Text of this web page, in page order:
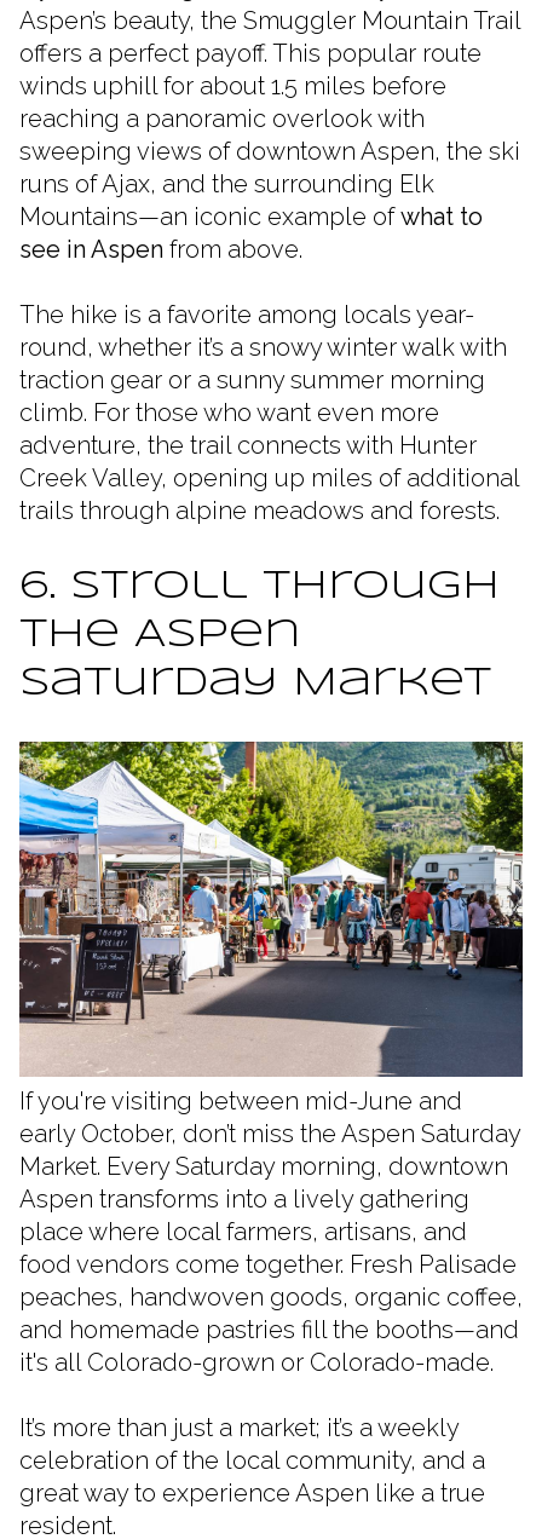
Aspen’s beauty, the Smuggler Mountain Trail
offers a perfect payoff. This popular route
winds uphill for about 1.5 miles before
reaching a panoramic overlook with
sweeping views of downtown Aspen, the ski
runs of Ajax, and the surrounding Elk
Mountains—an iconic example ofwhat to
see in Aspen from above.
The hike is a favorite among locals year-
round, whether it’s a snowy winter walk with
traction gear or a sunny summer morning
climb. For those who want even more
adventure, the trail connects with Hunter
Creek Valley, opening up miles of additional
trails through alpine meadows and forests.
6. Stroll Through
the Aspen
Saturday Market
If you're visiting between mid-June and
early October, don’t miss the Aspen Saturday
Market. Every Saturday morning, downtown
Aspen transforms into a lively gathering
place where local farmers, artisans, and
food vendors come together. Fresh Palisade
peaches, handwoven goods, organic coffee,
and homemade pastries fill the booths—and
it's all Colorado-grown or Colorado-made.
It’s more than just a market; it’s a weekly
celebration of the local community, and a
great way to experience Aspen like a true
resident.